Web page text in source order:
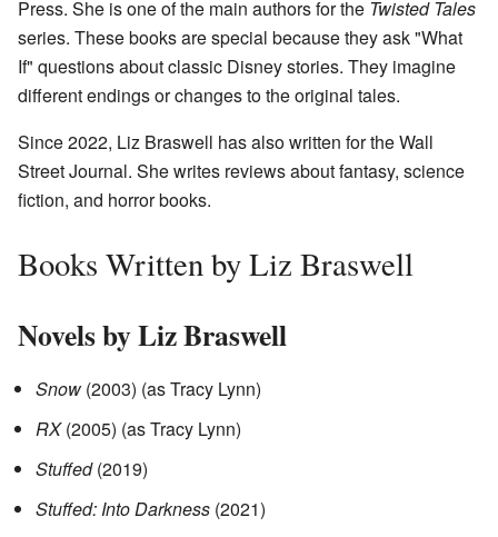
Press. She is one of the main authors for the Twisted Tales
series. These books are special because they ask "What
If" questions about classic Disney stories. They imagine
different endings or changes to the original tales.
Since 2022, Liz Braswell has also written for the Wall
Street Journal. She writes reviews about fantasy, science
fiction, and horror books.
Books Written by Liz Braswell
Novels by Liz Braswell
Snow (2003) (as Tracy Lynn)
RX(2005) (as Tracy Lynn)
Stuffed(2019)
Stuffed: Into Darkness (2021)